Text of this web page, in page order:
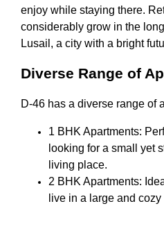
enjoy while staying there.
considerably grow in the
Lusail, a city with a bright
Diverse Range of
D-46 has a diverse range of
1 BHK Apartments:
looking for a small yet
living place.
2 BHK Apartments:
live in a large and cozy